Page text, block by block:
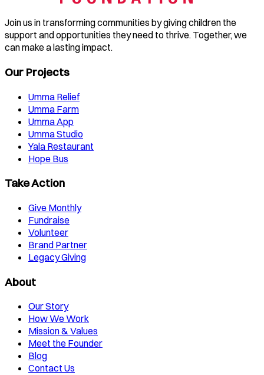
Join us in transforming communities by giving children the
support and opportunities they need to thrive. Together, we
can make a lasting impact.
Our Projects
Umma Relief
Umma Farm
Umma App
Umma Studio
Yala Restaurant
Hope Bus
Take Action
Give Monthly
Fundraise
Volunteer
Brand Partner
Legacy Giving
About
Our Story
How We Work
Mission & Values
Meet the Founder
Blog
Contact Us